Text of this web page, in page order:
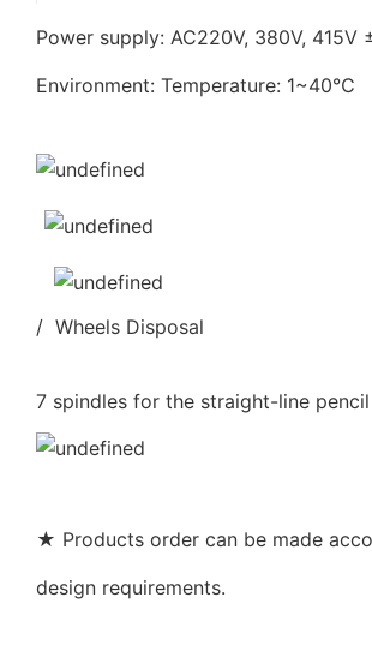
Power supply: AC220V, 380V,
Environment: Temperature: 1~40℃
/ Wheels Disposal
7 spindles for the straight-line
★ Products order can be made
design requirements.